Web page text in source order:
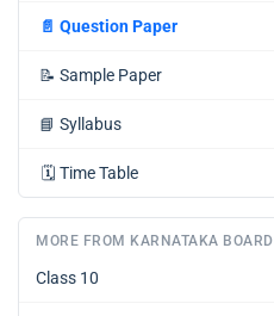
📄 Question Paper
📝 Sample Paper
📘 Syllabus
🗓️ Time Table
MORE FROM KARNATAKA BOARD
Class 10